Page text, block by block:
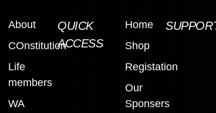
About
COnstitution
Life
members
WA
QUICK
ACCESS
Home
Shop
Registation
Our
Sponsers